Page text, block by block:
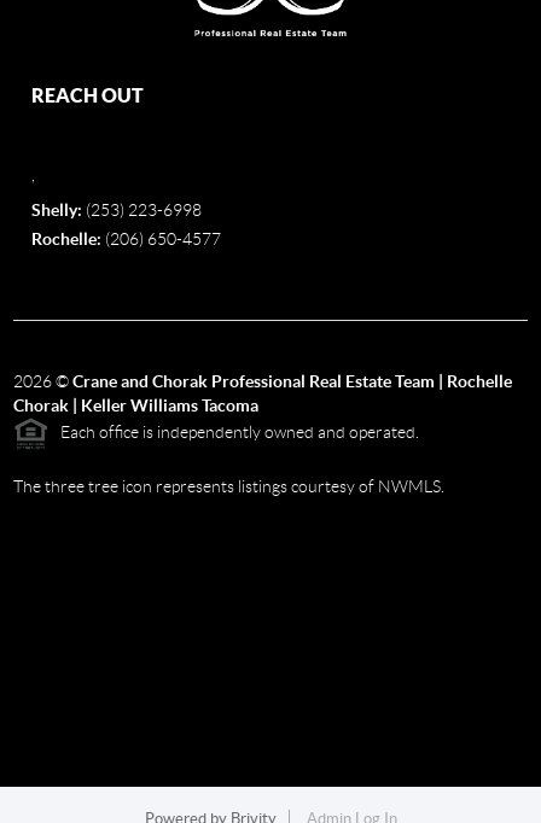
REACH OUT
Shelly: (253) 223-6998
Rochelle: (206) 650-4577
2026©Crane and Chorak Professional Real Estate Team | Rochelle
Chorak | Keller Williams Tacoma
Each office is independently owned and operated.
The three tree icon represents listings courtesy of NWMLS.
Powered by Brivity Admin Log In